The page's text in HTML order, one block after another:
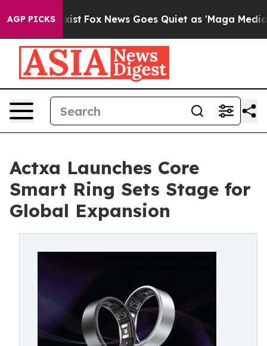
AGP PICKS
Exist Fox News Goes Quiet as 'Maga Media
Actxa Launches Core
Smart Ring Sets Stage for
Global Expansion